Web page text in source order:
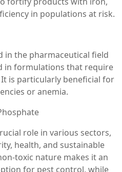
in populations at risk.
in the pharmaceutical field
in formulations that require
is particularly beneficial for
or anemia.
role in various sectors,
health, and sustainable
toxic nature makes it an
for pest control, while